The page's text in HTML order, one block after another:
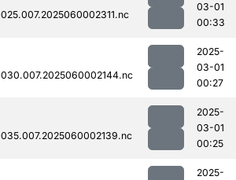
03-01
00:33
2025-
03-01
00:27
2025-
03-01
00:25
2025-